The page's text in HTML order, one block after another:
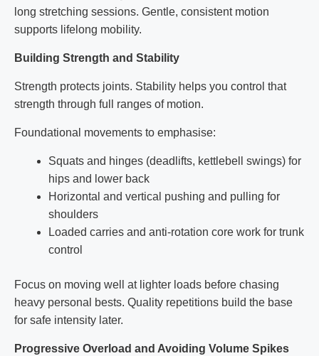
long stretching sessions. Gentle, consistent motion
supports lifelong mobility.
Building Strength and Stability
Strength protects joints. Stability helps you control that
strength through full ranges of motion.
Foundational movements to emphasise:
Squats and hinges (deadlifts, kettlebell swings) for
hips and lower back
Horizontal and vertical pushing and pulling for
shoulders
Loaded carries and anti-rotation core work for trunk
control
Focus on moving well at lighter loads before chasing
heavy personal bests. Quality repetitions build the base
for safe intensity later.
Progressive Overload and Avoiding Volume Spikes